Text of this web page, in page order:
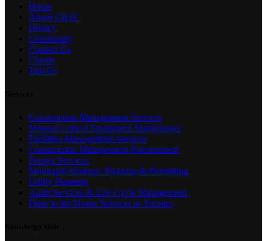
Home
About CRSC
History
Community
Contact Us
Clients
Join Us
Construction Management Services
Mission Critical Equipment Maintenance
Facilities Management Services
Construction Management Procurement
Design Services
Municipal Strategic Planning & Permitting
Utility Planning
Audit Services & Life Cycle Management
Fiber to the Home Services in Toronto